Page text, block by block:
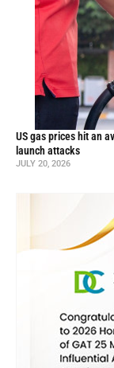
US gas prices hit an
launch attacks
JULY 20, 2026